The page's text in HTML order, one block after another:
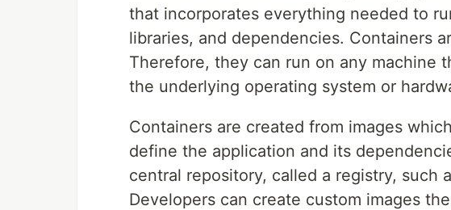
that incorporates everything needed to
libraries, and dependencies. Containers
Therefore, they can run on any machine
the underlying operating system or
Containers are created from images
define the application and its
central repository, called a registry, such
Developers can create custom images